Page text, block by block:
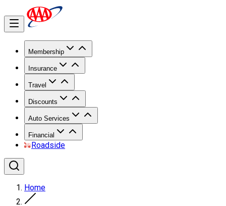
Membership
Insurance
Travel
Discounts
Auto Services
Financial
Roadside
Home